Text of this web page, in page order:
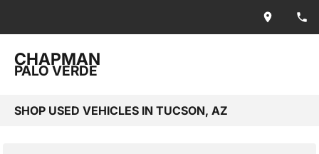
CHAPMAN
PALO VERDE
SHOP USED VEHICLES IN TUCSON, AZ